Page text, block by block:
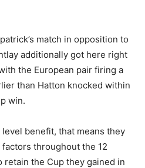
match in opposition to
additionally got here right
the European pair firing a
than Hatton knocked within
win.
level benefit, that means they
throughout the 12
retain the Cup they gained in